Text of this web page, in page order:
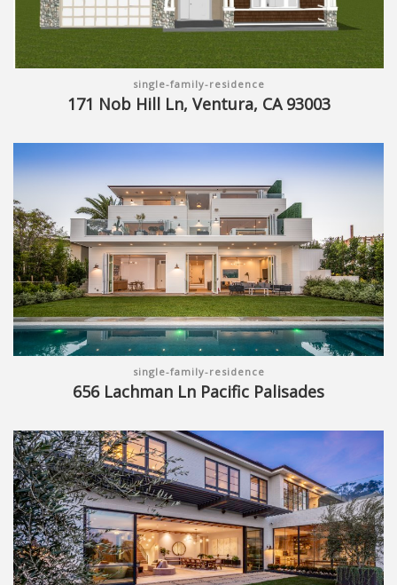
single-family-residence
171 Nob Hill Ln, Ventura, CA 93003
single-family-residence
656 Lachman Ln Pacific Palisades